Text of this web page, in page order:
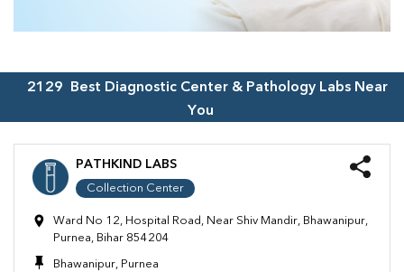
2129
Best Diagnostic Center & Pathology Labs Near
You
PATHKIND LABS
Collection Center
Ward No 12, Hospital Road, Near Shiv Mandir, Bhawanipur,
Purnea, Bihar 854204
Bhawanipur, Purnea